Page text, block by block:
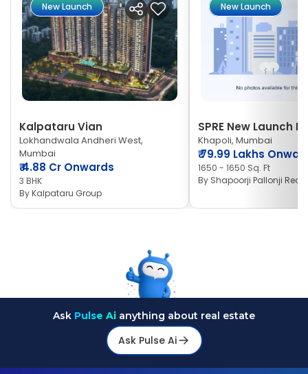
New Launch
Kalpataru Vian
Lokhandwala Andheri West,
Mumbai
₹4.88 Cr Onwards
3 BHK
ByKalpataru Group
New Launch
SPRE New Launch
Khapoli, Mumbai
₹79.99 Lakhs
1650 - 1650 Sq. Ft
By Shapoorji Pallonji Real
Ask Pulse Ai anything about real estate
Ask Pulse Ai